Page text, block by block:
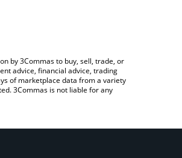
by 3Commas to buy, sell, trade, or
advice, financial advice, trading
of marketplace data from a variety
3Commas is not liable for any